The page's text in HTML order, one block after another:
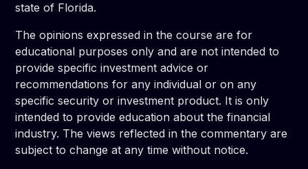
state of Florida.
The opinions expressed in the course are for
educational purposes only and are not intended to
provide specific investment advice or
recommendations for any individual or on any
specific security or investment product. It is only
intended to provide education about the financial
industry. The views reflected in the commentary are
subject to change at any time without notice.